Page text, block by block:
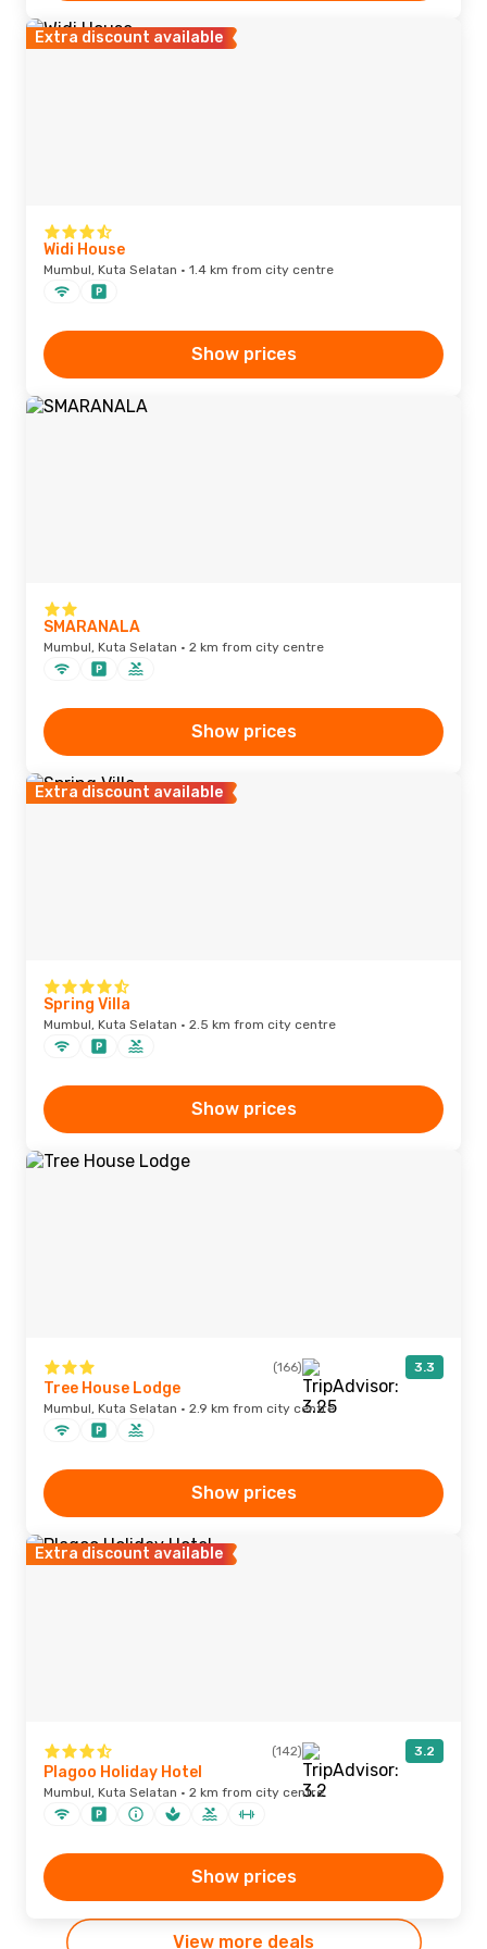
Extra discount available
Widi House
Mumbul, Kuta Selatan · 1.4 km from city centre
Show prices
SMARANALA
Mumbul, Kuta Selatan · 2 km from city centre
Show prices
Extra discount available
Spring Villa
Mumbul, Kuta Selatan · 2.5 km from city centre
Show prices
(166) 3.3
Tree House Lodge
Mumbul, Kuta Selatan · 2.9 km from city centre
Show prices
Extra discount available
(142) 3.2
Plagoo Holiday Hotel
Mumbul, Kuta Selatan · 2 km from city centre
Show prices
View more deals